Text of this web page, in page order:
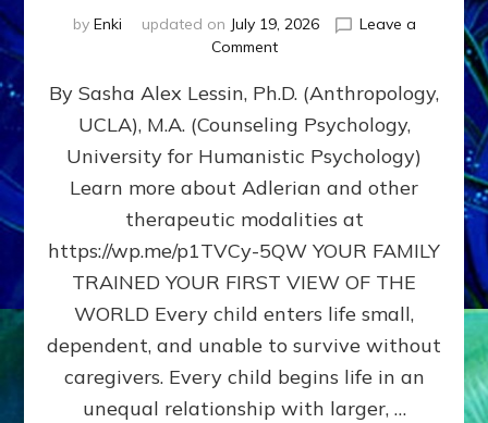
by Enki updated on July 19, 2026
Leave a
Commenton
DOES
BIRTH
AS
FIRST,
MIDDLE,
LAST
BORN
IN
FAMILY
PATTERN
YOUR
PRESENT
PERCEPTION?
By Sasha Alex Lessin, Ph.D. (Anthropology,
UCLA), M.A. (Counseling Psychology,
University for Humanistic Psychology)
Learn more about Adlerian and other
therapeutic modalities at
https://wp.me/p1TVCy-5QW YOUR FAMILY
TRAINED YOUR FIRST VIEW OF THE
WORLD Every child enters life small,
dependent, and unable to survive without
caregivers. Every child begins life in an
unequal relationship with larger, …